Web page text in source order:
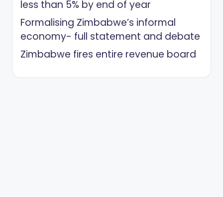
less than 5% by end of year
Formalising Zimbabwe’s informal
economy- full statement and debate
Zimbabwe fires entire revenue board